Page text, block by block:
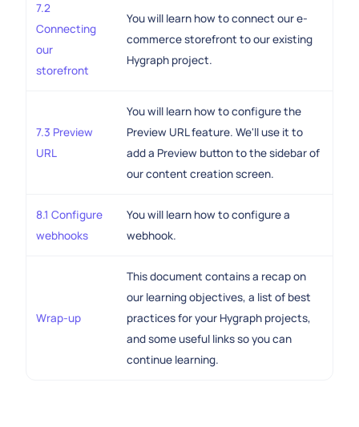
7.2
Connecting
our
storefront
You will learn how to connect our e-
commerce storefront to our existing
Hygraph project.
7.3 Preview
URL
You will learn how to configure the
Preview URL feature. We'll use it to
add a Preview button to the sidebar of
our content creation screen.
8.1 Configure
webhooks
You will learn how to configure a
webhook.
Wrap-up
This document contains a recap on
our learning objectives, a list of best
practices for your Hygraph projects,
and some useful links so you can
continue learning.